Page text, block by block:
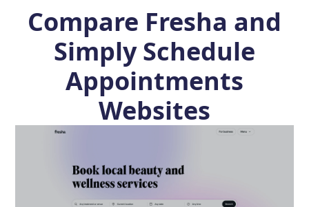
Compare Fresha and
Simply Schedule
Appointments
Websites